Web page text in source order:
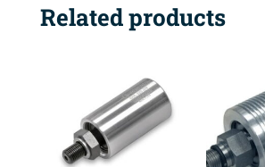
Related products